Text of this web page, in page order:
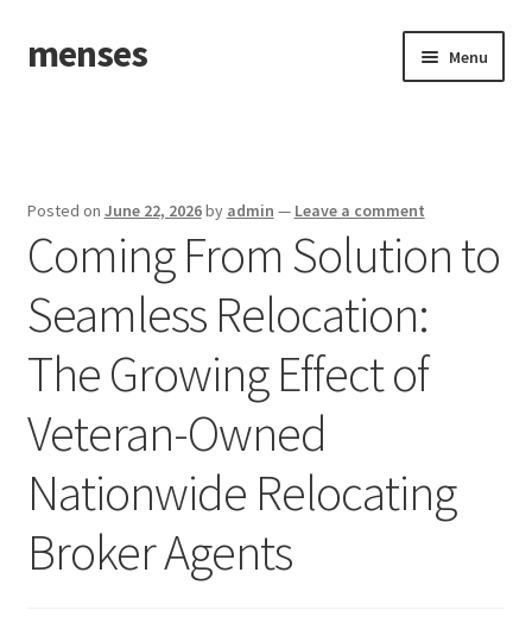
Skip
to
Skip
to
menses Menu
Posted on June 22, 2026by admin — Leave a comment
Coming From Solution to
Seamless Relocation:
The Growing Effect of
Veteran-Owned
Nationwide Relocating
Broker Agents